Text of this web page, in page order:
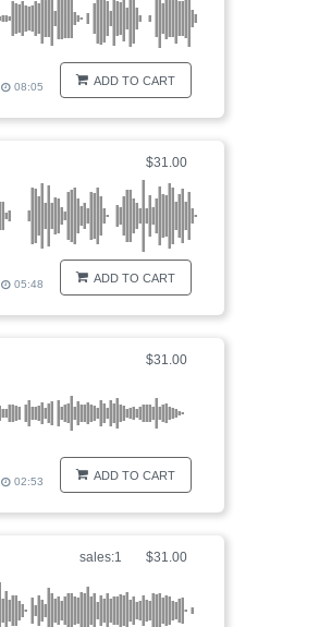
ADD TO CART
08:05
$31.00
ADD TO CART
05:48
$31.00
ADD TO CART
02:53
sales:1 $31.00